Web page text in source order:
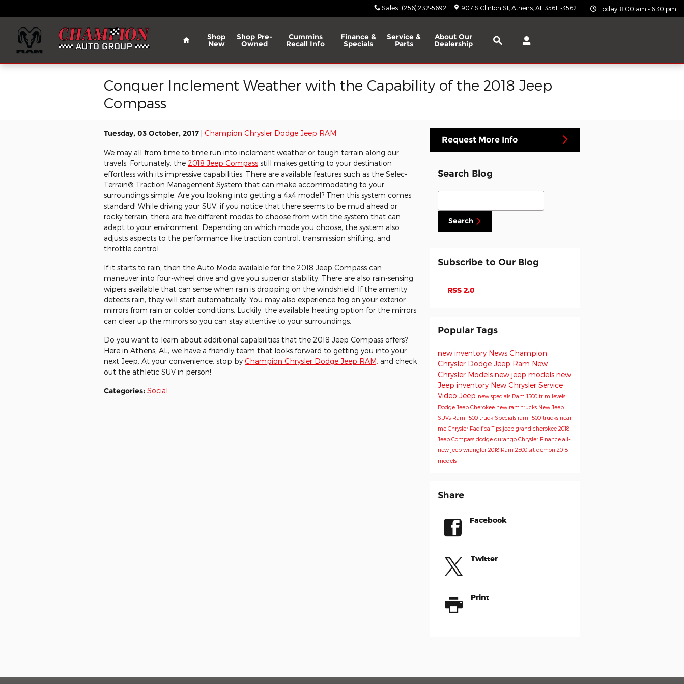
Sales: (256) 232-5692 907 S Clinton St Athens AL 35611-3562 Today: 8:00 am - 6:30 pm
Home
Shop
New
Shop Pre-
Owned
Cummins
Recall Info
Finance &
Specials
Service &
Parts
About Our
Dealership
Search
Conquer Inclement Weather with the Capability of the 2018 Jeep
Compass
Tuesday, 03 October, 2017 Champion Chrysler Dodge Jeep RAM
We may all from time to time run into inclement weather or tough terrain along our
travels. Fortunately, the 2018 Jeep Compass still makes getting to your destination
effortless with its impressive capabilities. There are available features such as the Selec-
Terrain® Traction Management System that can make accommodating to your
surroundings simple. Are you looking into getting a 4x4 model? Then this system comes
standard! While driving your SUV, if you notice that there seems to be mud ahead or
rocky terrain, there are five different modes to choose from with the system that can
adapt to your environment. Depending on which mode you choose, the system also
adjusts aspects to the performance like traction control, transmission shifting, and
throttle control.
If it starts to rain, then the Auto Mode available for the 2018 Jeep Compass can
maneuver into four-wheel drive and give you superior stability. There are also rain-sensing
wipers available that can sense when rain is dropping on the windshield. If the amenity
detects rain, they will start automatically. You may also experience fog on your exterior
mirrors from rain or colder conditions. Luckily, the available heating option for the mirrors
can clear up the mirrors so you can stay attentive to your surroundings.
Do you want to learn about additional capabilities that the 2018 Jeep Compass offers?
Here in Athens, AL, we have a friendly team that looks forward to getting you into your
next Jeep. At your convenience, stop by Champion Chrysler Dodge Jeep RAM, and check
out the athletic SUV in person!
Categories: Social
Request More Info
Search Blog
Search Blog
Search
Subscribe to Our Blog
RSS 2.0
Popular Tags
new inventory News Champion
Chrysler Dodge Jeep Ram New
Chrysler Models new jeep models new
Jeep inventory New Chrysler Service
Video Jeep new specials Ram 1500 trim levels
Dodge Jeep Cherokee new ram trucks New Jeep
SUVs Ram 1500 truck Specials ram 1500 trucks near
me Chrysler PacificaTips jeep grand cherokee 2018
Jeep Compass dodge durango Chrysler Finance all-
new jeep wrangler 2018 Ram 2500 srt demon 2018
models
Share
Facebook
Twitter
Print